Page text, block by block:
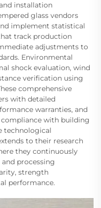
installation
glass vendors
implement statistical
track production
adjustments to
Environmental
shock evaluation, wind
verification using
comprehensive
with detailed
warranties, and
with building
technological
to their research
they continuously
processing
strength
performance.